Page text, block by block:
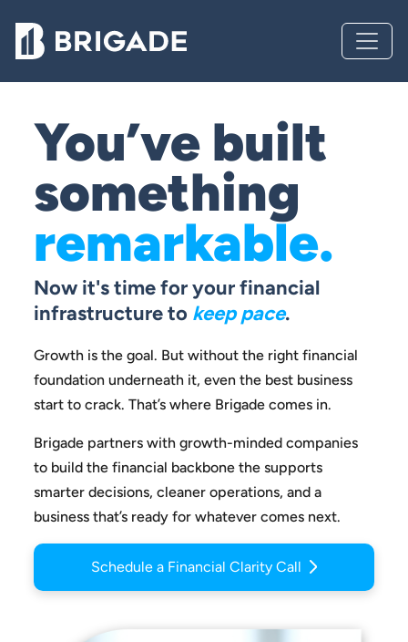
You’ve built
something
remarkable.
Now it's time for your financial
infrastructure to keep pace.
Growth is the goal. But without the right financial
foundation underneath it, even the best business
start to crack. That’s where Brigade comes in.
Brigade partners with growth-minded companies
to build the financial backbone the supports
smarter decisions, cleaner operations, and a
business that’s ready for whatever comes next.
Schedule a Financial Clarity Call